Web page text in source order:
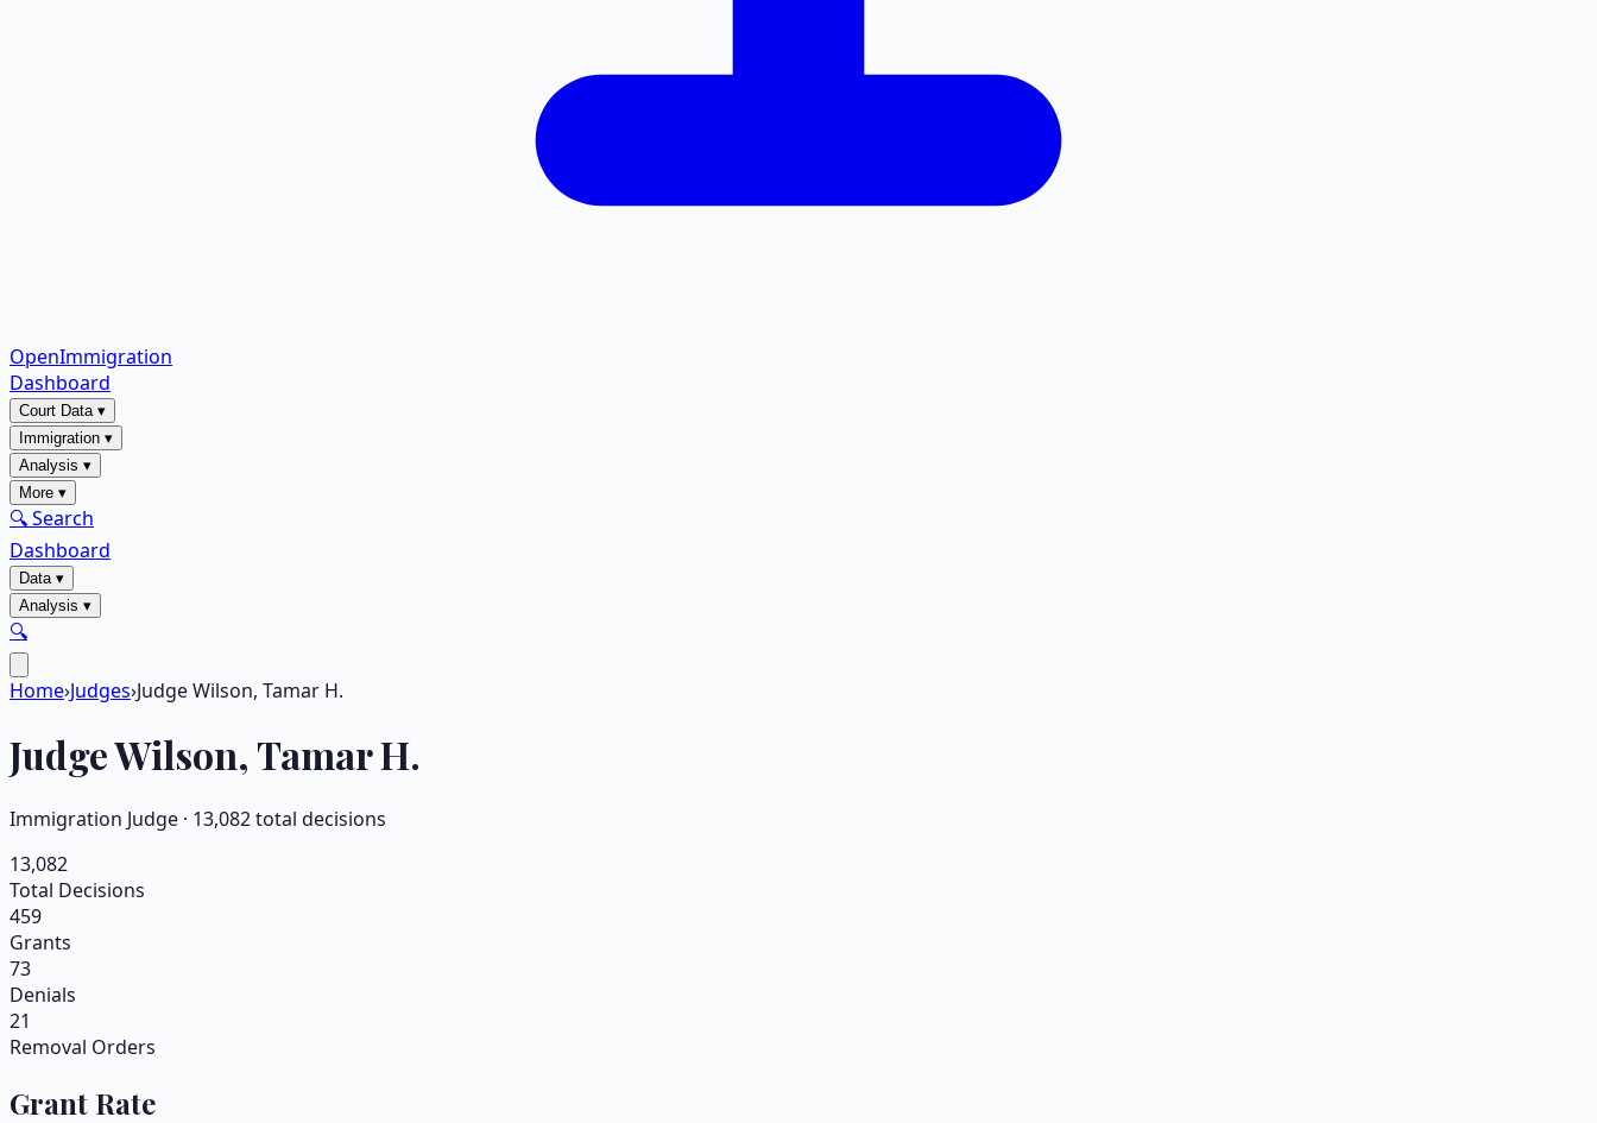
OpenImmigration
Dashboard
Court Data▾
Immigration ▾
Analysis ▾
More ▾
🔍 Search
Dashboard
Data▾
Analysis ▾
🔍
Home›Judges›Judge Wilson, Tamar H.
JudgeWilson, Tamar H.
Immigration Judge · 13,082total decisions
13,082
Total Decisions
459
Grants
73
Denials
21
Removal Orders
Grant Rate